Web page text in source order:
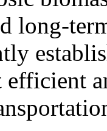
long-